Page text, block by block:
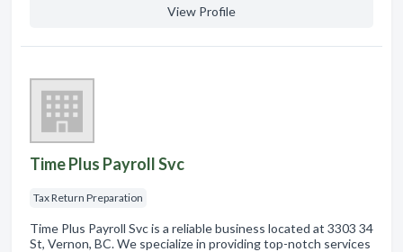
View Profile
Time Plus Payroll Svc
Tax Return Preparation
Time Plus Payroll Svc is a reliable business located at 3303 34
St, Vernon, BC. We specialize in providing top-notch services